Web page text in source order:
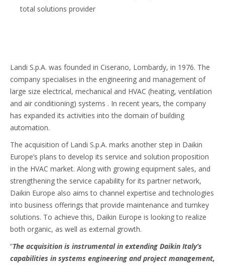
total solutions provider
Landi S.p.A. was founded in Ciserano, Lombardy, in 1976. The
company specialises in the engineering and management of
large size electrical, mechanical and HVAC (heating, ventilation
and air conditioning) systems . In recent years, the company
has expanded its activities into the domain of building
automation.
The acquisition of Landi S.p.A. marks another step in Daikin
Europe’s plans to develop its service and solution proposition
in the HVAC market. Along with growing equipment sales, and
strengthening the service capability for its partner network,
Daikin Europe also aims to channel expertise and technologies
into business offerings that provide maintenance and turnkey
solutions. To achieve this, Daikin Europe is looking to realize
both organic, as well as external growth.
“The acquisition is instrumental in extending Daikin Italy’s
capabilities in systems engineering and project management,